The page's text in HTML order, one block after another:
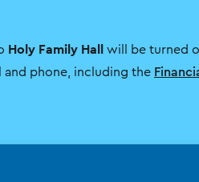
Holy Family Hall will be turned
and phone, including the